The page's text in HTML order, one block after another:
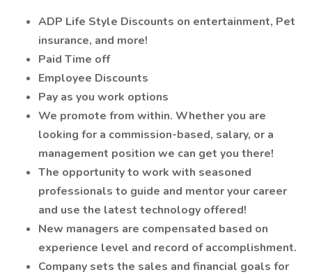
ADP Life Style Discounts on entertainment, Pet
insurance, and more!
Paid Time off
Employee Discounts
Pay as you work options
We promote from within. Whether you are
looking for a commission-based, salary, or a
management position we can get you there!
The opportunity to work with seasoned
professionals to guide and mentor your career
and use the latest technology offered!
New managers are compensated based on
experience level and record of accomplishment.
Company sets the sales and financial goals for